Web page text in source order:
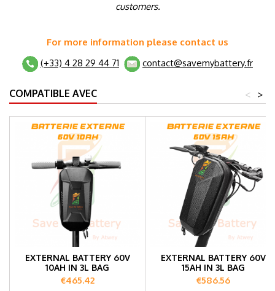
customers.
For more information please contact us
(+33) 4 28 29 44 71
contact@savemybattery.fr
COMPATIBLE AVEC >
<
EXTERNAL BATTERY 60V
10AH IN 3L BAG
Price
€465.42
EXTERNAL BATTERY 60V
15AH IN 3L BAG
Price
€586.56